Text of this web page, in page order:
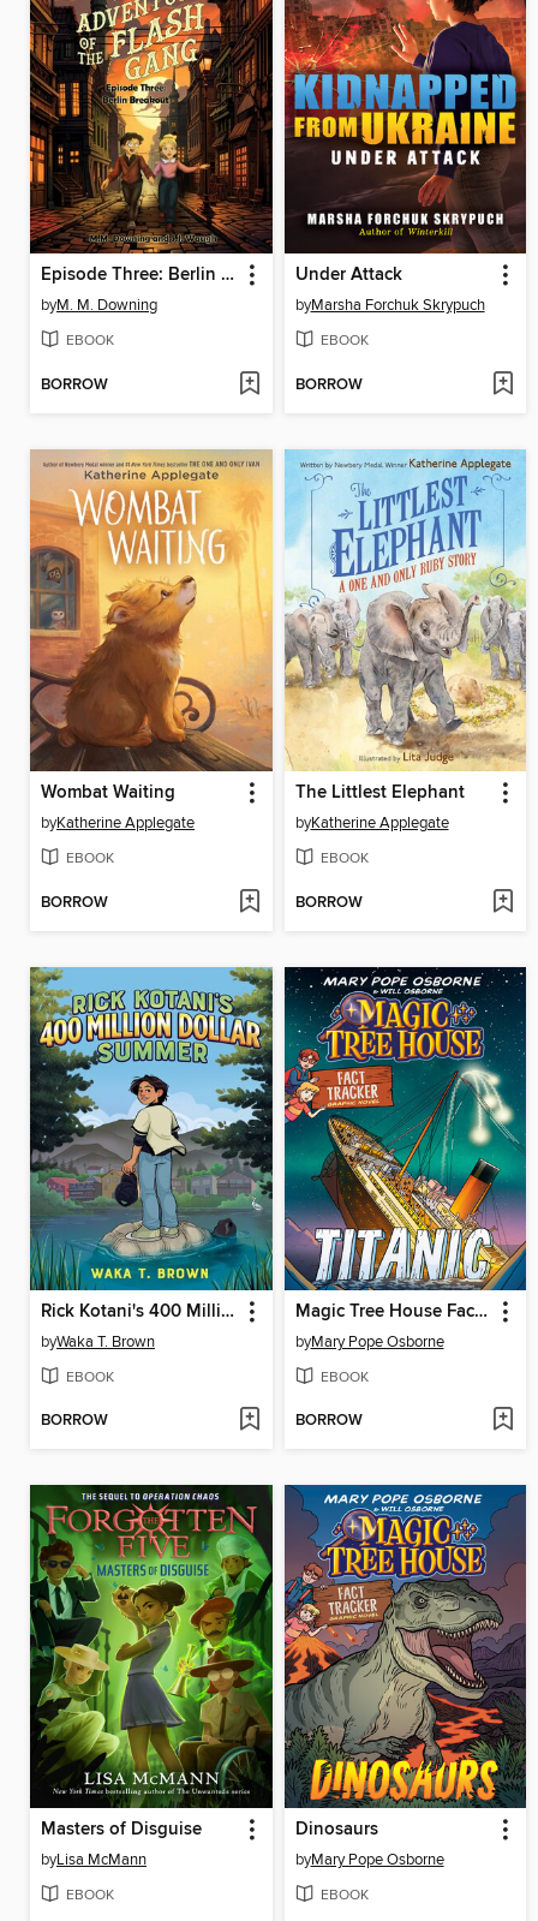
Episode Three: Berlin Breakout
byM. M. Downing
EBOOK
BORROW
Under Attack
byMarsha Forchuk Skrypuch
EBOOK
BORROW
Wombat Waiting
byKatherine Applegate
EBOOK
BORROW
The Littlest Elephant
byKatherine Applegate
EBOOK
BORROW
Rick Kotani's 400 Million Dollar Summer
byWaka T. Brown
EBOOK
BORROW
Magic Tree House Fact Tracker Graphic Novel
byMary Pope Osborne
EBOOK
BORROW
Masters of Disguise
byLisa McMann
EBOOK
Dinosaurs
byMary Pope Osborne
EBOOK